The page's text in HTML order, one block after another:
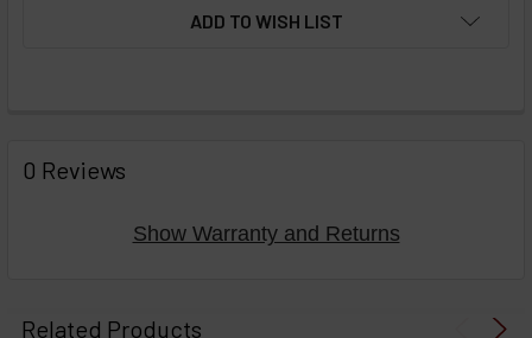
ADD TO WISH LIST
BOUGHT
TOGETHER:
0 Reviews
Show Warranty and Returns
Related Products